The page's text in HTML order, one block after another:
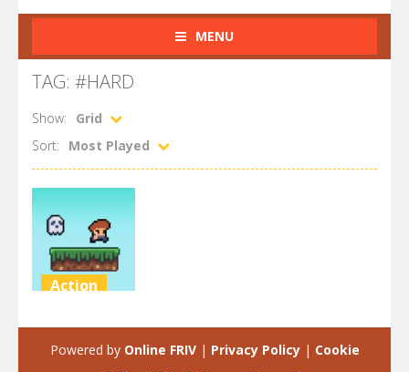
MENU
TAG: #HARD
Show:
Grid
Sort:
Most Played
Action
Powered by Online FRIV| Privacy Policy| Cookie